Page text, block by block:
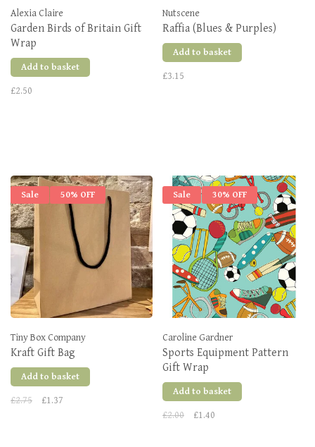
Alexia Claire
Garden Birds of Britain Gift
Wrap
Add to basket
£2.50
Nutscene
Raffia (Blues & Purples)
Add to basket
£3.15
Sale 50% OFF
Tiny Box Company
Kraft Gift Bag
Add to basket
£2.75 £1.37
Sale 30% OFF
Caroline Gardner
Sports Equipment Pattern
Gift Wrap
Add to basket
£2.00 £1.40